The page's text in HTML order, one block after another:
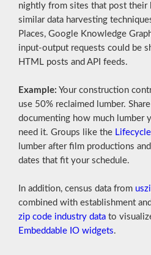
nightly from sites that post their
similar data harvesting
Places, Google Knowledge
input-output requests could be
HTML posts and API feeds.
Example: Your construction
use 50% reclaimed lumber.
documenting how much lumber
need it. Groups like the
lumber after film productions
dates that fit your schedule.
In addition, census data from
combined with establishment
zip code industry data to
Embeddable IO widgets.